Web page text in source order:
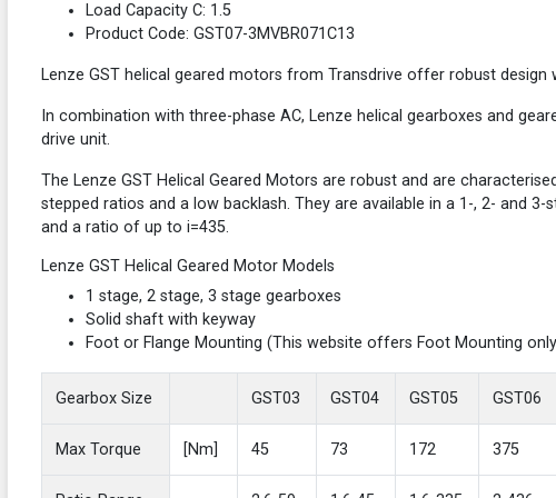
Load Capacity C: 1.5
Product Code: GST07-3MVBR071C13
Lenze GST helical geared motors from Transdrive offer robust design
In combination with three-phase AC, Lenze helical gearboxes and
drive unit.
The Lenze GST Helical Geared Motors are robust and are
stepped ratios and a low backlash. They are available in a 1-, 2- and
and a ratio of up to i=435.
Lenze GST Helical Geared Motor Models
1 stage, 2 stage, 3 stage gearboxes
Solid shaft with keyway
Foot or Flange Mounting (This website offers Foot Mounting
Gearbox Size GST03 GST04 GST05 GST06
Max Torque [Nm] 45 73 172 375